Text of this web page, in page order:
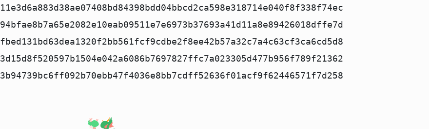
11e3d6a883d38ae07408bd84398bdd04bbcd2ca598e318714e040f8f338f74ec
94bfae8b7a65e2082e10eab09511e7e6973b37693a41d11a8e89426018dffe7d
fbed131bd63dea1320f2bb561fcf9cdbe2f8ee42b57a32c7a4c63cf3ca6cd5d8
3d15d8f520597b1504e042a6086b7697827ffc7a023305d477b956f789f21362
3b94739bc6ff092b70ebb47f4036e8bb7cdff52636f01acf9f62446571f7d258